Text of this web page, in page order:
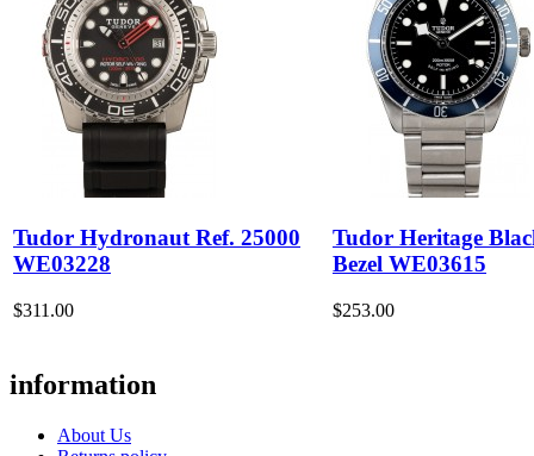
Tudor Hydronaut Ref. 25000
WE03228
$311.00
Tudor Heritage
Bezel WE03615
$253.00
information
About Us